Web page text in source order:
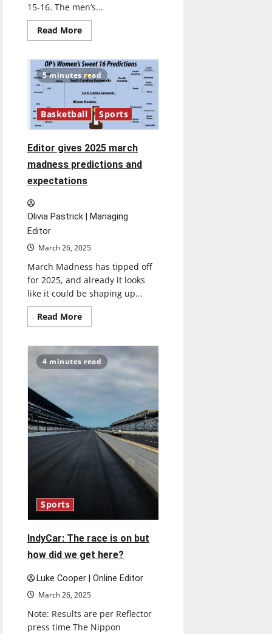
15-16. The men’s...
Read MoreRead
more
Swim
and
Dive
takes
on
the
National
Championship
5 minutes read
Basketball Sports
Editor gives 2025 march
madness predictions and
expectations
Olivia Pastrick | Managing
Editor
March 26, 2025
March Madness has tipped off
for 2025, and already it looks
like it could be shaping up...
Read MoreRead
more
gives
2025
march
madness
predictions
expectations
4 minutes read
Sports
IndyCar: The race is on but
how did we get here?
Luke Cooper | Online Editor
March 26, 2025
Note: Results are per Reflector
press time The Nippon